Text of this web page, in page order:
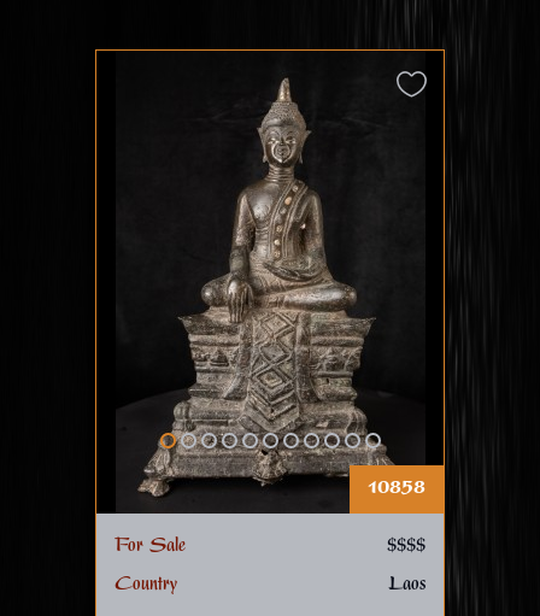
10858
For Sale
$$$$
Country
Laos